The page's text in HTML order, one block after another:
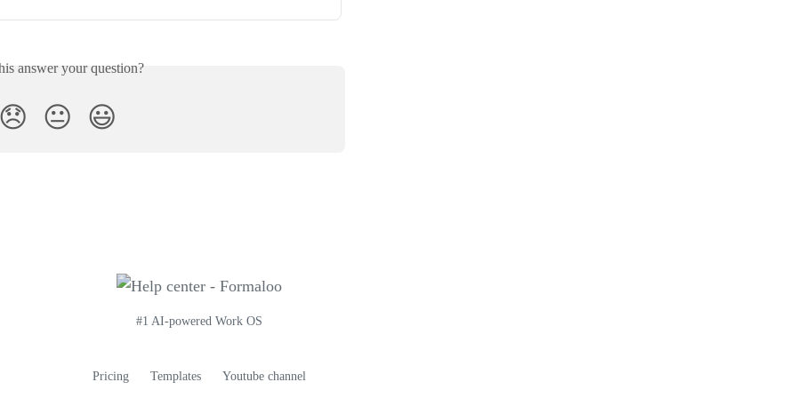
answer your question?
😞 😐 😃
#1 AI-powered Work OS
Pricing Templates Youtube channel